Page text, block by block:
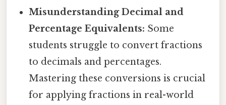
Misunderstanding Decimal and
Percentage Equivalents: Some
students struggle to convert fractions
to decimals and percentages.
Mastering these conversions is crucial
for applying fractions in real-world